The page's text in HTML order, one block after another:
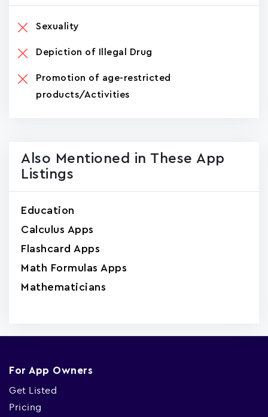
Sexuality
Depiction of Illegal Drug
Promotion of age-restricted
products/Activities
Also Mentioned in These App
Listings
Education
Calculus Apps
Flashcard Apps
Math Formulas Apps
Mathematicians
For App Owners
Get Listed
Pricing